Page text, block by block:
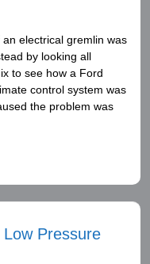
electrical gremlin was
by looking all
to see how a Ford
control system was
the problem was
Pressure